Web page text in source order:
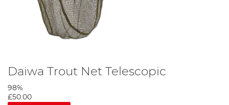
Daiwa Trout Net Telescopic
98%
£50.00